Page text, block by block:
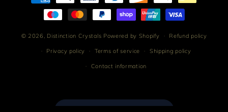
methods
© 2026, Distinction Crystals Powered by Shopify Refund policy
Privacy policy Terms of service Shipping policy
Contact information